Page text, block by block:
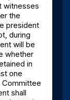
witnesses
the
president
during
will be
whether
in
one
shall